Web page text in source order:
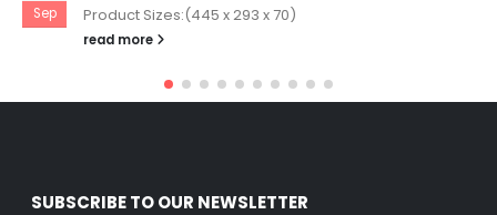
Sep Product Sizes:(445 x 293 x 70)
read more
SUBSCRIBE TO OUR NEWSLETTER